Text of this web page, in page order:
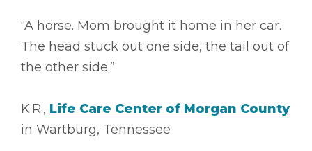
“A horse. Mom brought it home in her car.
The head stuck out one side, the tail out of
the other side.”
K.R., Life Care Center of Morgan County
in Wartburg, Tennessee